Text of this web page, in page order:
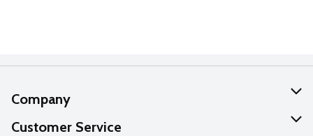
Company
About Us
Customer Service